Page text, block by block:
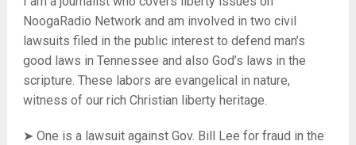
NoogaRadio Network and am involved in two civil
lawsuits filed in the public interest to defend man’s
good laws in Tennessee and also God’s laws in the
scripture. These labors are evangelical in nature,
witness of our rich Christian liberty heritage.
➤ One is a lawsuit against Gov. Bill Lee for fraud in the